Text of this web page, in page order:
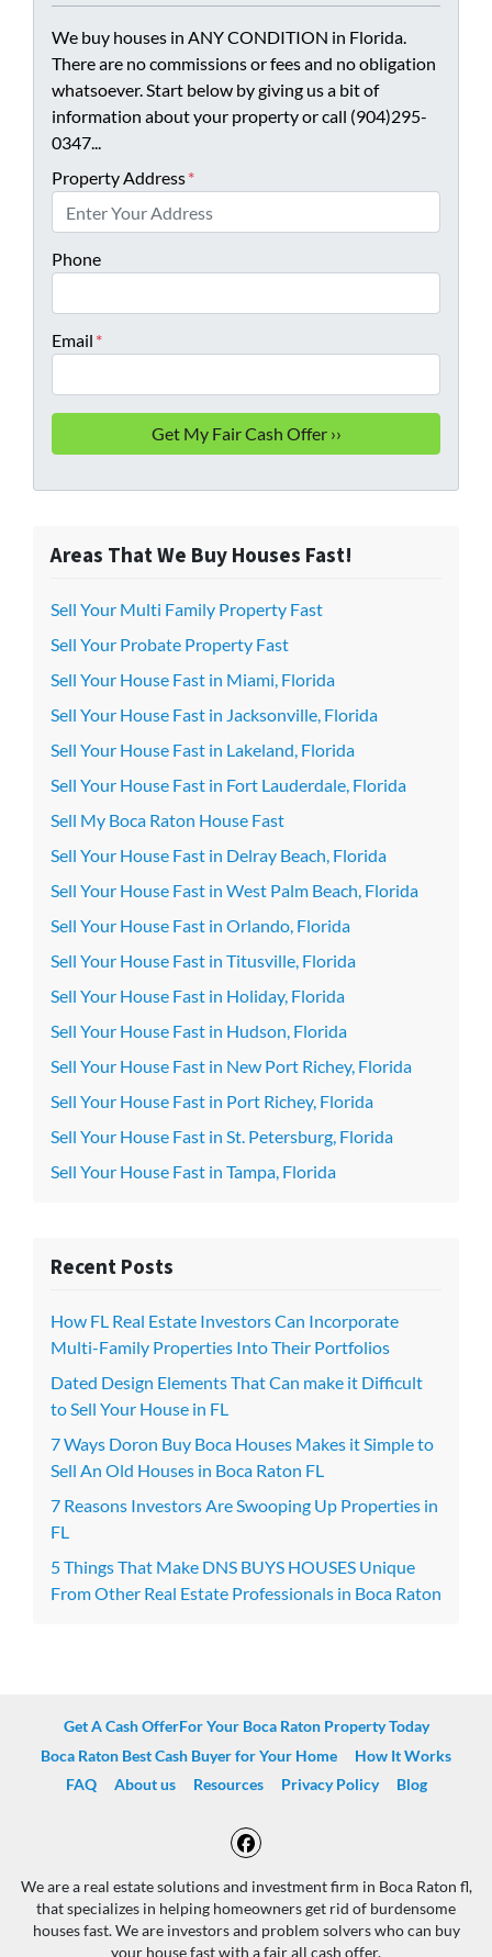
We buy houses in ANY CONDITION in Florida.
There are no commissions or fees and no obligation
whatsoever. Start below by giving us a bit of
information about your property or call (904)295-
0347...
Property Address*
Phone
Email *
Areas That We Buy Houses Fast!
Sell Your Multi Family Property Fast
Sell Your Probate Property Fast
Sell Your House Fast in Miami, Florida
Sell Your House Fast in Jacksonville, Florida
Sell Your House Fast in Lakeland, Florida
Sell Your House Fast in Fort Lauderdale, Florida
Sell My Boca Raton House Fast
Sell Your House Fast in Delray Beach, Florida
Sell Your House Fast in West Palm Beach, Florida
Sell Your House Fast in Orlando, Florida
Sell Your House Fast in Titusville, Florida
Sell Your House Fast in Holiday, Florida
Sell Your House Fast in Hudson, Florida
Sell Your House Fast in New Port Richey, Florida
Sell Your House Fast in Port Richey, Florida
Sell Your House Fast in St. Petersburg, Florida
Sell Your House Fast in Tampa, Florida
Recent Posts
How FL Real Estate Investors Can Incorporate
Multi-Family Properties Into Their Portfolios
Dated Design Elements That Can make it Difficult
to Sell Your House in FL
7 Ways Doron Buy Boca Houses Makes it Simple to
Sell An Old Houses in Boca Raton FL
7 Reasons Investors Are Swooping Up Properties in
FL
5 Things That Make DNS BUYS HOUSES Unique
From Other Real Estate Professionals in Boca Raton
Get A Cash OfferFor Your Boca Raton Property Today
Boca Raton Best Cash Buyer for Your Home
How It Works
FAQ
About us Resources Privacy Policy Blog
Facebook
We are a real estate solutions and investment firm in Boca Raton fl,
that specializes in helping homeowners get rid of burdensome
houses fast. We are investors and problem solvers who can buy
your house fast with a fair all cash offer.